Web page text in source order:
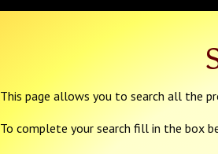
This page allows you to search all the
To complete your search fill in the box